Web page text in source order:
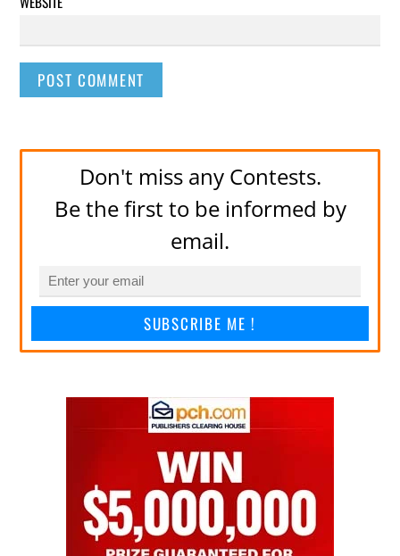
Don't miss any Contests.
Be the first to be informed by
email.
SUBSCRIBE ME !